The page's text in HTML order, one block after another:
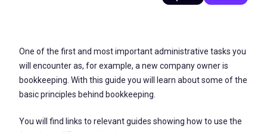
One of the first and most important administrative tasks you
will encounter as, for example, a new company owner is
bookkeeping. With this guide you will learn about some of the
basic principles behind bookkeeping.
You will find links to relevant guides showing how to use the